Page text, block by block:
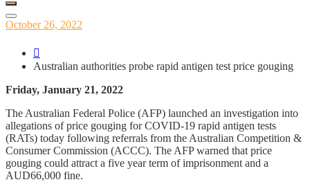
Posted
October 26, 2022
Australian authorities probe rapid antigen test price gouging
Friday, January 21, 2022
The Australian Federal Police (AFP) launched an investigation into
allegations of price gouging for COVID-19 rapid antigen tests
(RATs) today following referrals from the Australian Competition &
Consumer Commission (ACCC). The AFP warned that price
gouging could attract a five year term of imprisonment and a
AUD66,000 fine.